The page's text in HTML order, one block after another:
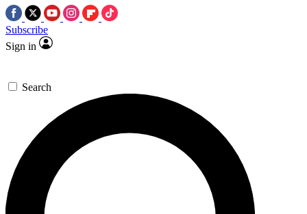
Subscribe
Sign in
Search